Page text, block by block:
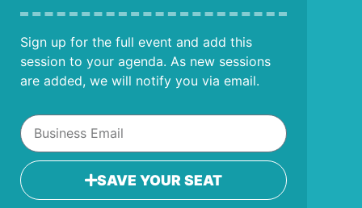
Sign up for the full event and add this
session to your agenda. As new sessions
are added, we will notify you via email.
SAVE YOUR SEAT